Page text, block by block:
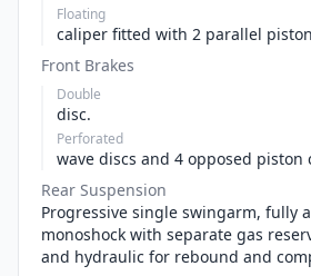
Floating
caliper fitted with 2 parallel
Front Brakes
Double
disc.
Perforated
wave discs and 4 opposed piston
Rear Suspension
Progressive single swingarm, fully
monoshock with separate gas
and hydraulic for rebound and